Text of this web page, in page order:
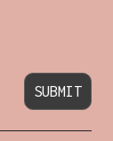
SUBMIT